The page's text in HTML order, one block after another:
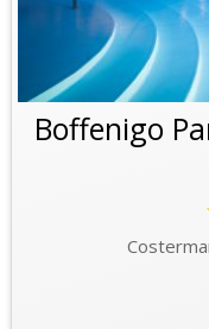
Boffenigo